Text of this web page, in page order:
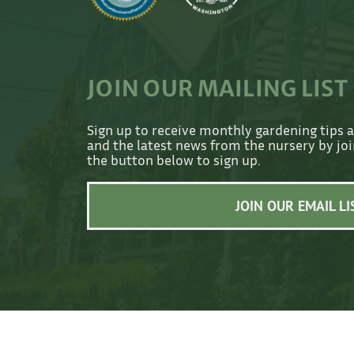
JOIN OUR MAILING LIST
Sign up to receive monthly gardening tips
and the latest news from the nursery by
the button below to sign up.
JOIN OUR EMAIL